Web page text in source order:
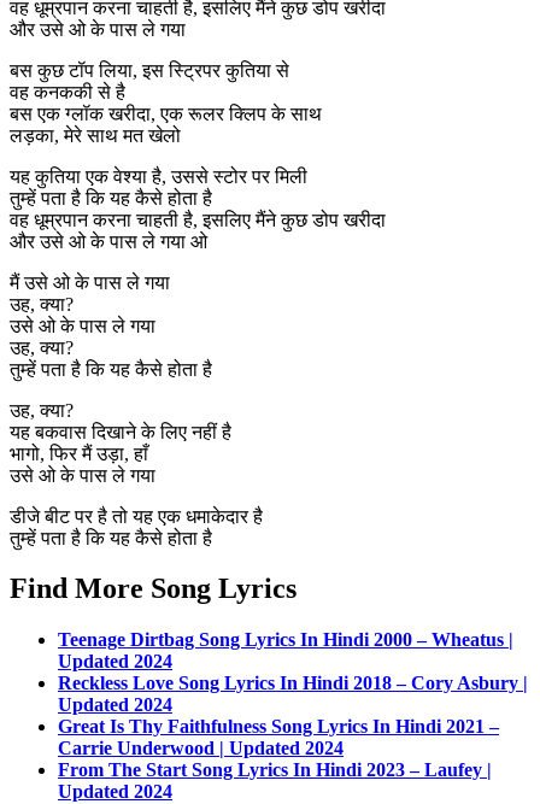
वह धूम्रपान करना चाहती है, इसलिए मैंने कुछ डोप खरीदा
और उसे ओ के पास ले गया
बस कुछ टॉप लिया, इस स्ट्रिपर कुतिया से
वह कनककी से है
बस एक ग्लॉक खरीदा, एक रूलर क्लिप के साथ
लड़का, मेरे साथ मत खेलो
यह कुतिया एक वेश्या है, उससे स्टोर पर मिली
तुम्हें पता है कि यह कैसे होता है
वह धूम्रपान करना चाहती है, इसलिए मैंने कुछ डोप खरीदा
और उसे ओ के पास ले गया ओ
मैं उसे ओ के पास ले गया
उह, क्या?
उसे ओ के पास ले गया
उह, क्या?
तुम्हें पता है कि यह कैसे होता है
उह, क्या?
यह बकवास दिखाने के लिए नहीं है
भागो, फिर मैं उड़ा, हाँ
उसे ओ के पास ले गया
डीजे बीट पर है तो यह एक धमाकेदार है
तुम्हें पता है कि यह कैसे होता है
Find More Song Lyrics
Teenage Dirtbag Song Lyrics In Hindi 2000 – Wheatus |
Updated 2024
Reckless Love Song Lyrics In Hindi 2018 – Cory Asbury |
Updated 2024
Great Is Thy Faithfulness Song Lyrics In Hindi 2021 –
Carrie Underwood | Updated 2024
From The Start Song Lyrics In Hindi 2023 – Laufey |
Updated 2024